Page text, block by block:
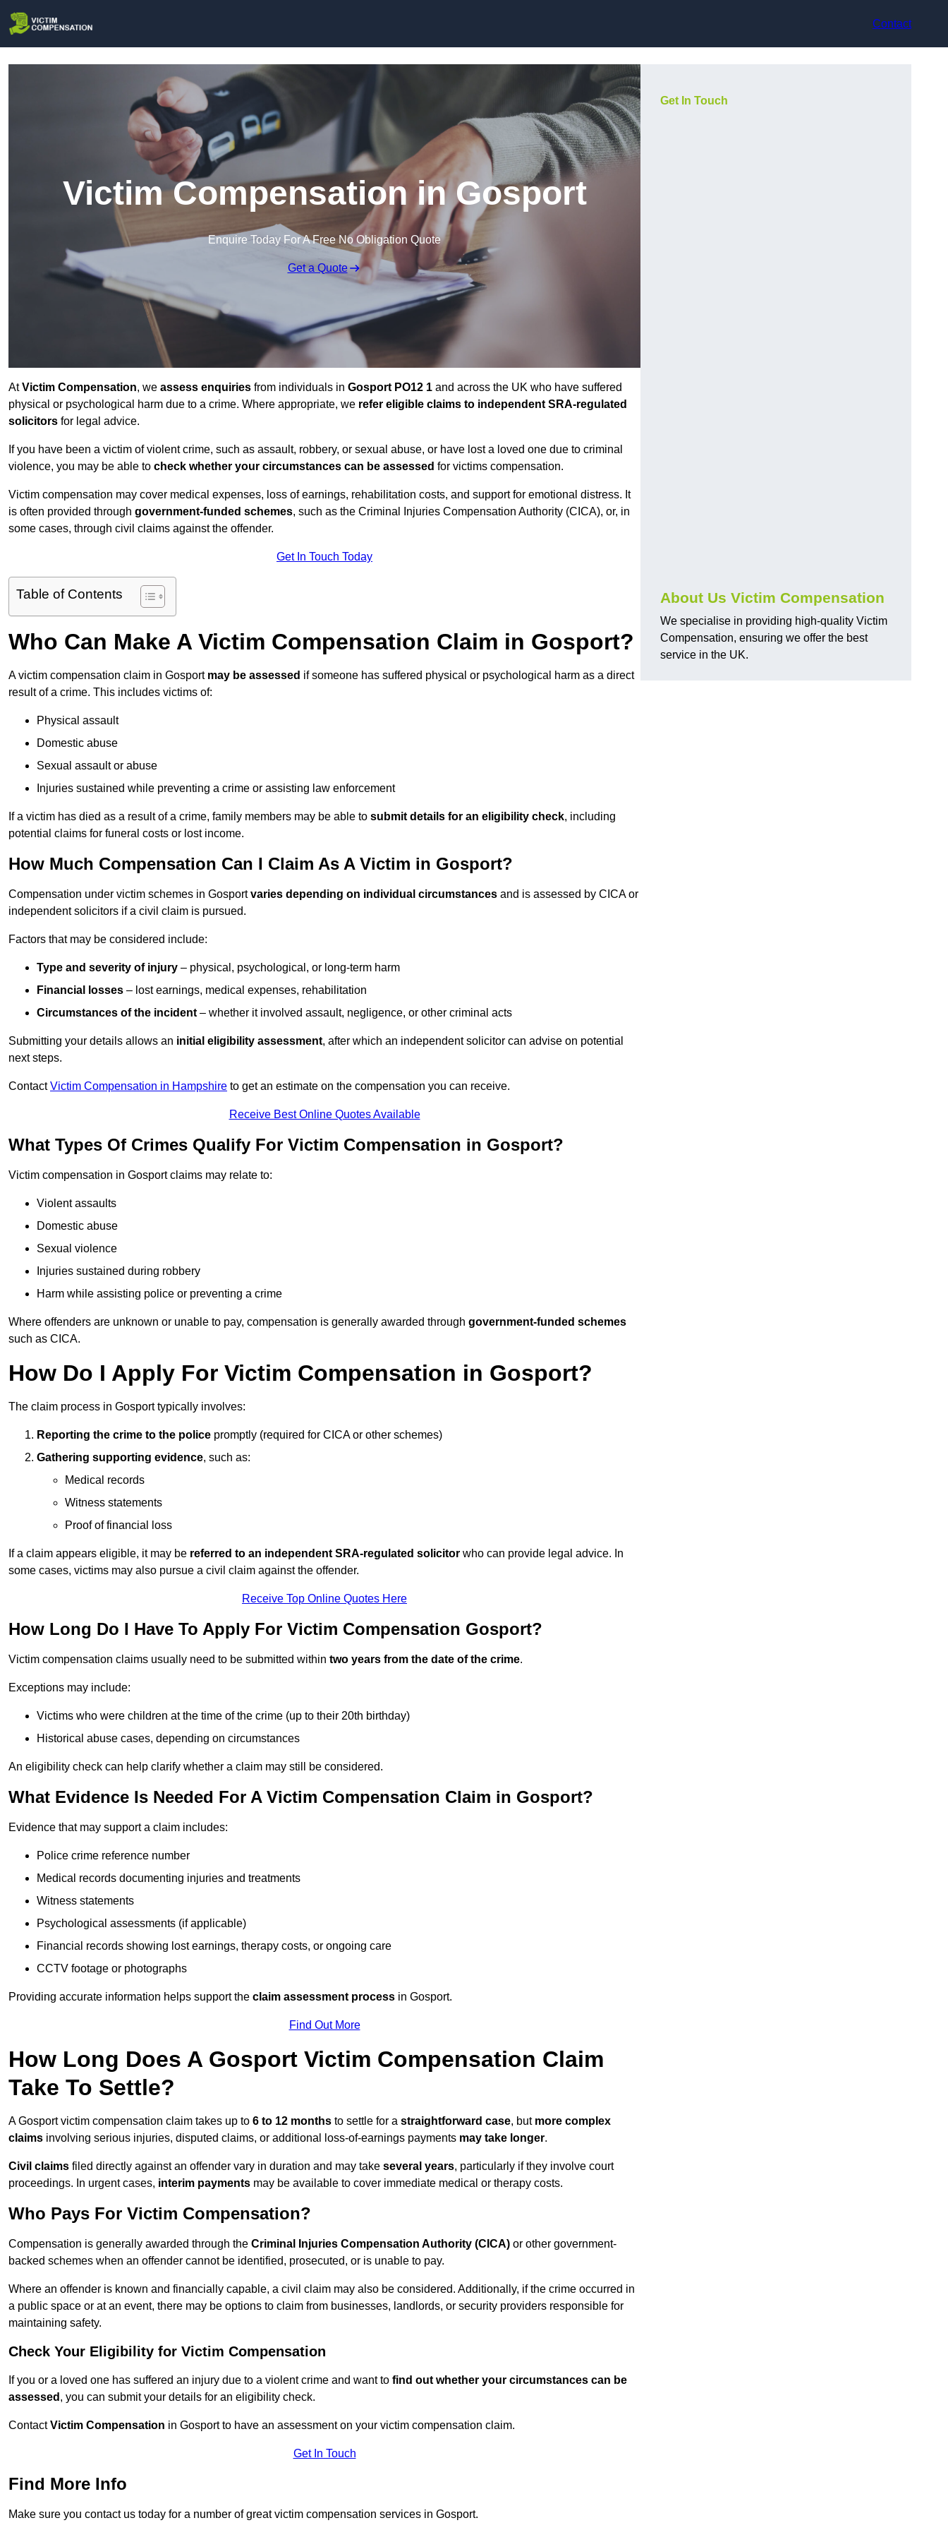
Contact
Victim Compensation in Gosport
Enquire Today For A Free No Obligation Quote
Get a Quote
AtVictim Compensation, we assess enquiries from individuals in Gosport PO12 1 and across the UK who have suffered
physical or psychological harm due to a crime. Where appropriate, we refer eligible claims to independent SRA-regulated
solicitors for legal advice.
If you have been a victim of violent crime, such as assault, robbery, or sexual abuse, or have lost a loved one due to criminal
violence, you may be able to check whether your circumstances can be assessed for victims compensation.
Victim compensation may cover medical expenses, loss of earnings, rehabilitation costs, and support for emotional distress. It
is often provided through government-funded schemes, such as the Criminal Injuries Compensation Authority (CICA), or, in
some cases, through civil claims against the offender.
Get In Touch Today
Table of Contents
Who Can Make A Victim Compensation Claim in Gosport?
A victim compensation claim in Gosport may be assessed if someone has suffered physical or psychological harm as a direct
result of a crime. This includes victims of:
Physical assault
Domestic abuse
Sexual assault or abuse
Injuries sustained while preventing a crime or assisting law enforcement
If a victim has died as a result of a crime, family members may be able to submit details for an eligibility check, including
potential claims for funeral costs or lost income.
How Much Compensation Can I Claim As A Victim in Gosport?
Compensation under victim schemes in Gosportvaries depending on individual circumstances and is assessed by CICA or
independent solicitors if a civil claim is pursued.
Factors that may be considered include:
Type and severity of injury – physical, psychological, or long-term harm
Financial losses – lost earnings, medical expenses, rehabilitation
Circumstances of the incident – whether it involved assault, negligence, or other criminal acts
Submitting your details allows an initial eligibility assessment, after which an independent solicitor can advise on potential
next steps.
ContactVictim Compensation in Hampshire to get an estimate on the compensation you can receive.
Receive Best Online Quotes Available
What Types Of Crimes Qualify For Victim Compensation in Gosport?
Victim compensation in Gosport claims may relate to:
Violent assaults
Domestic abuse
Sexual violence
Injuries sustained during robbery
Harm while assisting police or preventing a crime
Where offenders are unknown or unable to pay, compensation is generally awarded through government-funded schemes
such as CICA.
How Do I Apply For Victim Compensation in Gosport?
The claim process in Gosport typically involves:
Reporting the crime to the police promptly (required for CICA or other schemes)
Gathering supporting evidence, such as:
Medical records
Witness statements
Proof of financial loss
If a claim appears eligible, it may be referred to an independent SRA-regulated solicitor who can provide legal advice. In
some cases, victims may also pursue a civil claim against the offender.
Receive Top Online Quotes Here
How Long Do I Have To Apply For Victim Compensation Gosport?
Victim compensation claims usually need to be submitted within two years from the date of the crime.
Exceptions may include:
Victims who were children at the time of the crime (up to their 20th birthday)
Historical abuse cases, depending on circumstances
An eligibility check can help clarify whether a claim may still be considered.
What Evidence Is Needed For A Victim Compensation Claim in Gosport?
Evidence that may support a claim includes:
Police crime reference number
Medical records documenting injuries and treatments
Witness statements
Psychological assessments (if applicable)
Financial records showing lost earnings, therapy costs, or ongoing care
CCTV footage or photographs
Providing accurate information helps support the claim assessment process in Gosport.
Find Out More
How Long Does A Gosport Victim Compensation Claim
Take To Settle?
A Gosport victim compensation claim takes up to 6 to 12 months to settle for a straightforward case, but more complex
claims involving serious injuries, disputed claims, or additional loss-of-earnings payments may take longer.
Civil claims filed directly against an offender vary in duration and may take several years, particularly if they involve court
proceedings. In urgent cases, interim payments may be available to cover immediate medical or therapy costs.
Who Pays For Victim Compensation?
Compensation is generally awarded through the Criminal Injuries Compensation Authority (CICA) or other government-
backed schemes when an offender cannot be identified, prosecuted, or is unable to pay.
Where an offender is known and financially capable, a civil claim may also be considered. Additionally, if the crime occurred in
a public space or at an event, there may be options to claim from businesses, landlords, or security providers responsible for
maintaining safety.
Check Your Eligibility for Victim Compensation
If you or a loved one has suffered an injury due to a violent crime and want to find out whether your circumstances can be
assessed , you can submit your details for an eligibility check.
ContactVictim Compensation in Gosport to have an assessment on your victim compensation claim.
Get In Touch
Find More Info
Make sure you contact us today for a number of great victim compensation services in Gosport.
Get In Touch
About Us Victim Compensation
We specialise in providing high-quality Victim
Compensation, ensuring we offer the best
service in the UK.